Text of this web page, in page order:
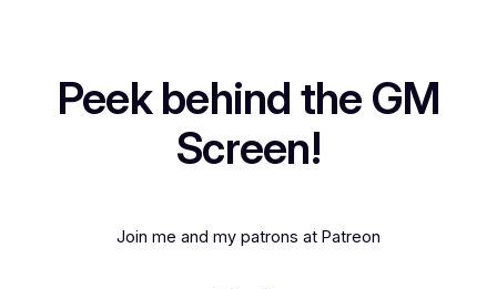
Peek behind the GM
Screen!
Join me and my patrons at Patreon